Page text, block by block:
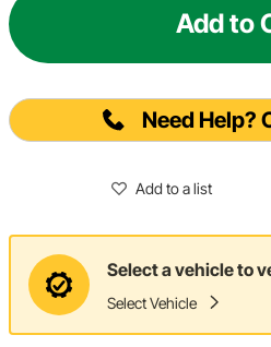
Add to
Need Help?
Add to a list
Select a vehicle to
Select Vehicle